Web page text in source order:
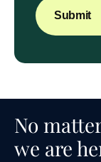
Submit
No
we are